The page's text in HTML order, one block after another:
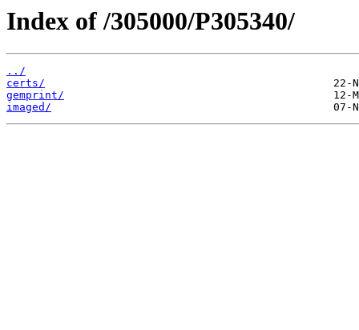
Index of /305000/P305340/
../
certs/
gemprint/
imaged/